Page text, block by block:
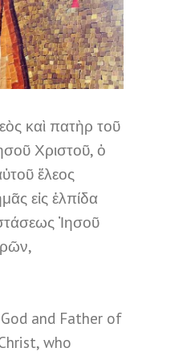
καὶ πατὴρ τοῦ
Χριστοῦ, ὁ
ἔλεος
εἰς ἐλπίδα
Ἰησοῦ
and Father of
who